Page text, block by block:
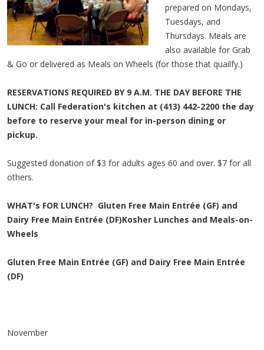
prepared on Mondays,
Tuesdays, and
Thursdays. Meals are
also available for Grab
& Go or delivered as Meals on Wheels (for those that quailfy.)
RESERVATIONS REQUIRED BY 9 A.M. THE DAY BEFORE THE
LUNCH: Call Federation's kitchen at (413) 442-2200 the day
before to reserve your meal for in-person dining or
pickup.
Suggested donation of $3 for adults ages 60 and over. $7 for all
others.
WHAT's FOR LUNCH? Gluten Free Main Entrée (GF) and
Dairy Free Main Entrée (DF)Kosher Lunches and Meals-on-
Wheels
Gluten Free Main Entrée (GF) and Dairy Free Main Entrée
(DF)
November